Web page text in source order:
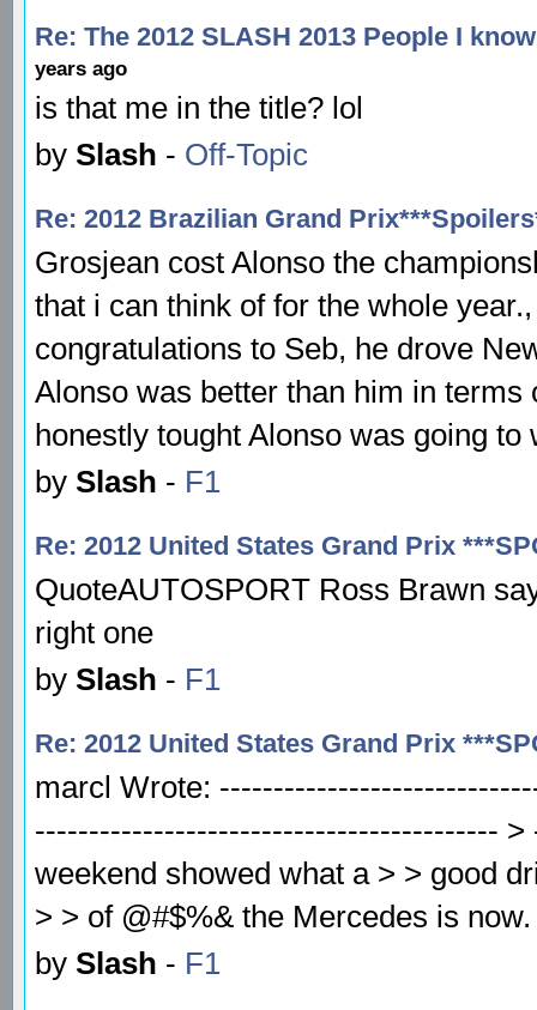
Re: The 2012 SLASH 2013 People I
years ago
is that me in the title? lol
by Slash - Off-Topic
Re: 2012 Brazilian Grand
Grosjean cost Alonso the
that i can think of for the whole
congratulations to Seb, he drove
Alonso was better than him in
honestly tought Alonso was going
by Slash - F1
Re: 2012 United States Grand Prix
QuoteAUTOSPORT Ross Brawn
right one
by Slash - F1
Re: 2012 United States Grand Prix
marcl Wrote:
------------------------------------------- >
weekend showed what a > > good
> > of @#$%& the Mercedes is
by Slash - F1